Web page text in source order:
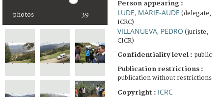
photos 39
Person appearing :
LUDE, MARIE-AUDE (delegate,
ICRC)
VILLANUEVA, PEDRO (juriste,
CICR)
Confidentiality level : public
Publication restrictions :
publication without restrictions
Copyright : ICRC